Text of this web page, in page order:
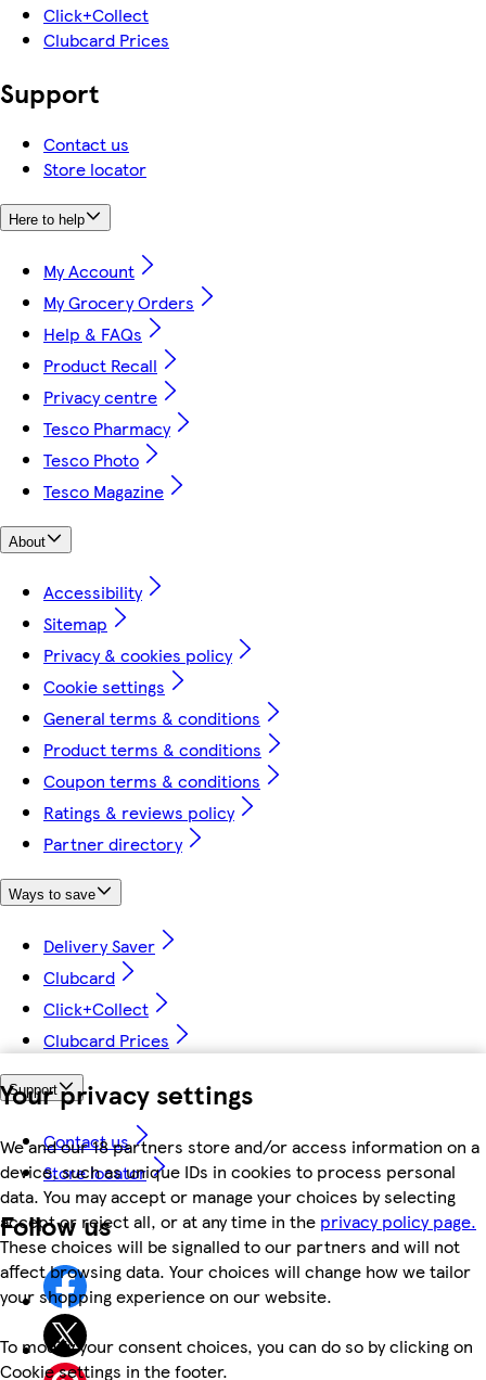
Your privacy settings
We and our 18 partners store and/or access information on a
device, such as unique IDs in cookies to process personal
data. You may accept or manage your choices by selecting
accept or reject all, or at any time in the privacy policy page.
These choices will be signalled to our partners and will not
affect browsing data. Your choices will change how we tailor
your shopping experience on our website.
To modify your consent choices, you can do so by clicking on
Cookie settings in the footer.
Click+Collect
Clubcard Prices
Support
Contact us
Store locator
Here to help
My Account
My Grocery Orders
Help & FAQs
Product Recall
Privacy centre
Tesco Pharmacy
Tesco Photo
Tesco Magazine
About
Accessibility
Sitemap
Privacy & cookies policy
Cookie settings
General terms & conditions
Product terms & conditions
Coupon terms & conditions
Ratings & reviews policy
Partner directory
Ways to save
Delivery Saver
Clubcard
Click+Collect
Clubcard Prices
Support
Contact us
Store locator
Follow us